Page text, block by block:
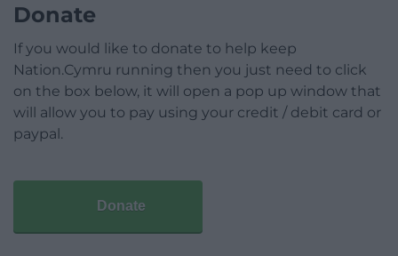
Donate
If you would like to donate to help keep
Nation.Cymru running then you just need to click
on the box below, it will open a pop up window that
will allow you to pay using your credit / debit card or
paypal.
Donate